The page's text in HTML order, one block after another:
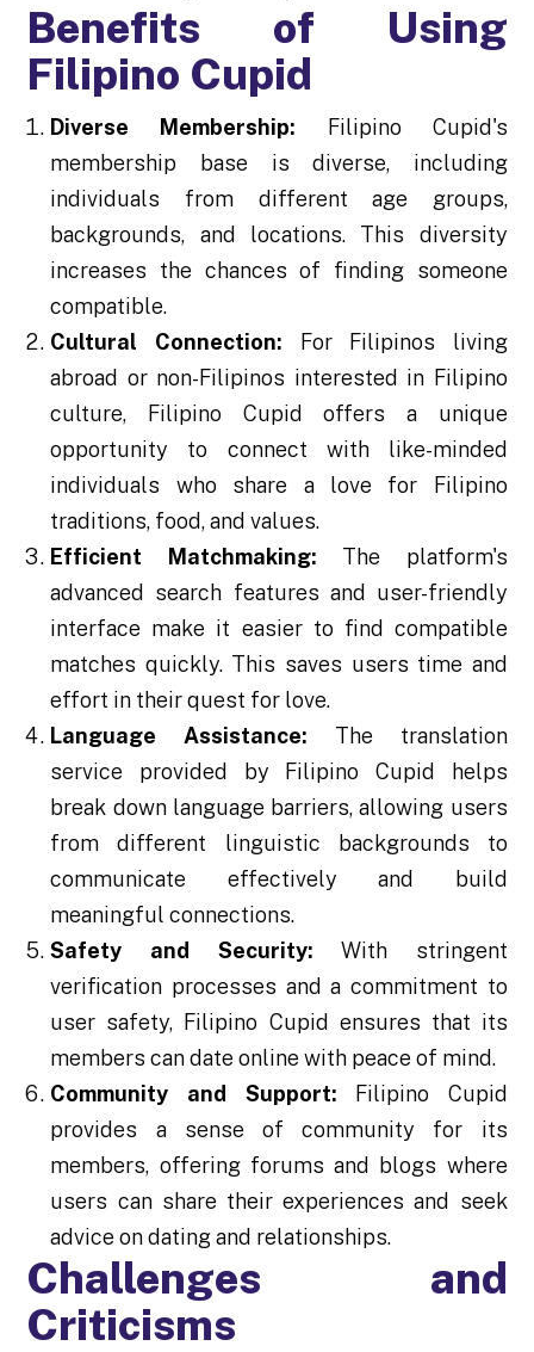
Benefits of Using
Filipino Cupid
Diverse Membership: Filipino Cupid's
membership base is diverse, including
individuals from different age groups,
backgrounds, and locations. This diversity
increases the chances of finding someone
compatible.
Cultural Connection: For Filipinos living
abroad or non-Filipinos interested in Filipino
culture, Filipino Cupid offers a unique
opportunity to connect with like-minded
individuals who share a love for Filipino
traditions, food, and values.
Efficient Matchmaking: The platform's
advanced search features and user-friendly
interface make it easier to find compatible
matches quickly. This saves users time and
effort in their quest for love.
Language Assistance: The translation
service provided by Filipino Cupid helps
break down language barriers, allowing users
from different linguistic backgrounds to
communicate effectively and build
meaningful connections.
Safety and Security: With stringent
verification processes and a commitment to
user safety, Filipino Cupid ensures that its
members can date online with peace of mind.
Community and Support: Filipino Cupid
provides a sense of community for its
members, offering forums and blogs where
users can share their experiences and seek
advice on dating and relationships.
Challenges and
Criticisms